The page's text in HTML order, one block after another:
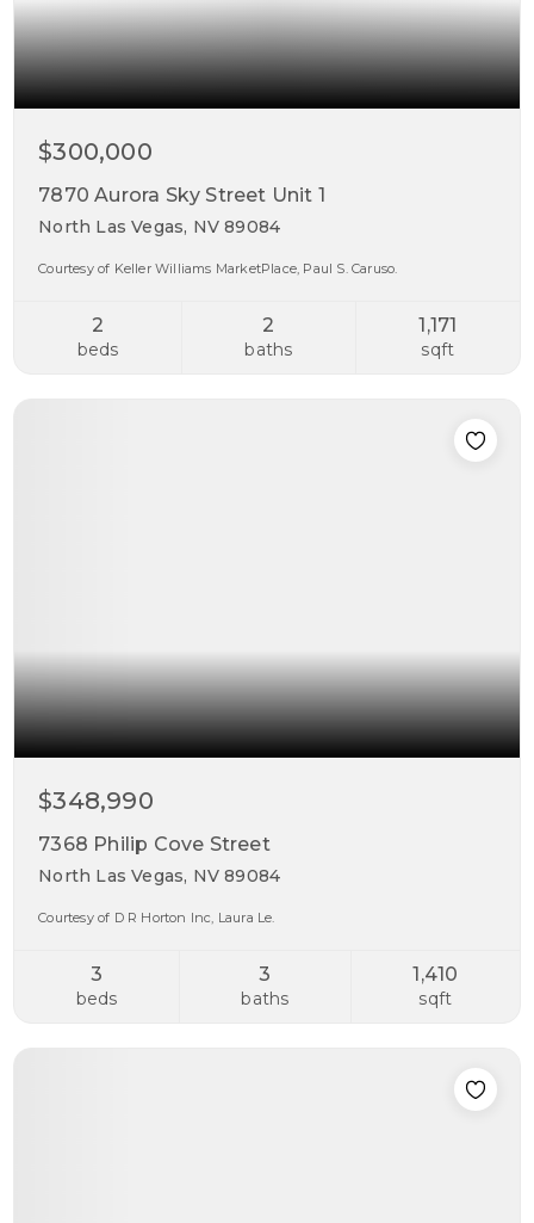
$300,000
7870 Aurora Sky Street Unit 1
North Las Vegas, NV 89084
Courtesy of Keller Williams MarketPlace, Paul S. Caruso.
2
beds
2
baths
1,171
sqft
$348,990
7368 Philip Cove Street
North Las Vegas, NV 89084
Courtesy of D R Horton Inc, Laura Le.
3
beds
3
baths
1,410
sqft